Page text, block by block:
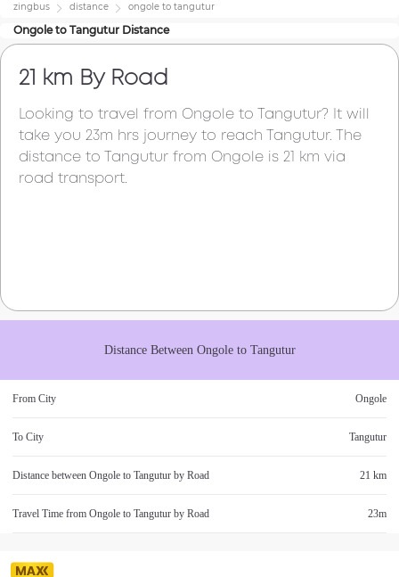
zingbus distance ongole to tangutur
Ongoleto Tangutur Distance
21 km By Road
Looking to travel from Ongole to Tangutur? It will
take you 23m hrs journey to reach Tangutur. The
distance to
Tangutur from Ongole is 21 km via
road transport.
Distance Between Ongoleto Tangutur
From City Ongole
To City Tangutur
Distance between Ongole to Tangutur by Road 21 km
Travel Time from Ongole to Tangutur by Road 23m